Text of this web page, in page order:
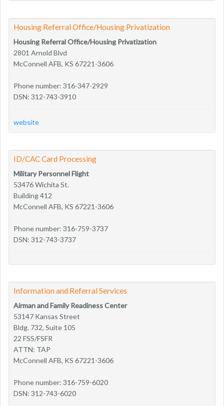
Housing Referral Office/Housing Privatization
Housing Referral Office/Housing Privatization
2801 Arnold Blvd
McConnell AFB, KS 67221-3606
Phone number: 316-347-2929
DSN: 312-743-3910
website
ID/CAC Card Processing
Military Personnel Flight
53476 Wichita St.
Building 412
McConnell AFB, KS 67221-3606
Phone number: 316-759-3737
DSN: 312-743-3737
Information and Referral Services
Airman and Family Readiness Center
53147 Kansas Street
Bldg. 732, Suite 105
22 FSS/FSFR
ATTN: TAP
McConnell AFB, KS 67221-3606
Phone number: 316-759-6020
DSN: 312-743-6020